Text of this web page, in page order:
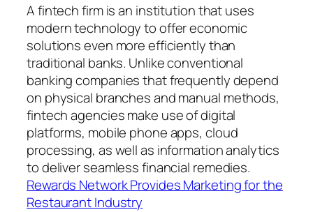
A fintech firm is an institution that uses
modern technology to offer economic
solutions even more efficiently than
traditional banks. Unlike conventional
banking companies that frequently depend
on physical branches and manual methods,
fintech agencies make use of digital
platforms, mobile phone apps, cloud
processing, as well as information analytics
to deliver seamless financial remedies.
Rewards Network Provides Marketing for the
Restaurant Industry